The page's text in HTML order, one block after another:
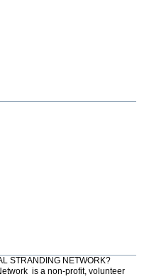
STRANDING NETWORK?
is a non-profit, volunteer